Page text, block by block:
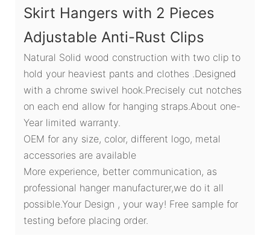
Skirt Hangers with 2 Pieces
Adjustable Anti-Rust Clips
Natural Solid wood construction with two clip to
hold your heaviest pants and clothes .Designed
with a chrome swivel hook.Precisely cut notches
on each end allow for hanging straps.About one-
Year limited warranty.
OEM for any size, color, different logo, metal
accessories are available
More experience, better communication, as
professional hanger manufacturer,we do it all
possible.Your Design , your way! Free sample for
testing before placing order.